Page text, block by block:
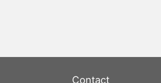
Contact